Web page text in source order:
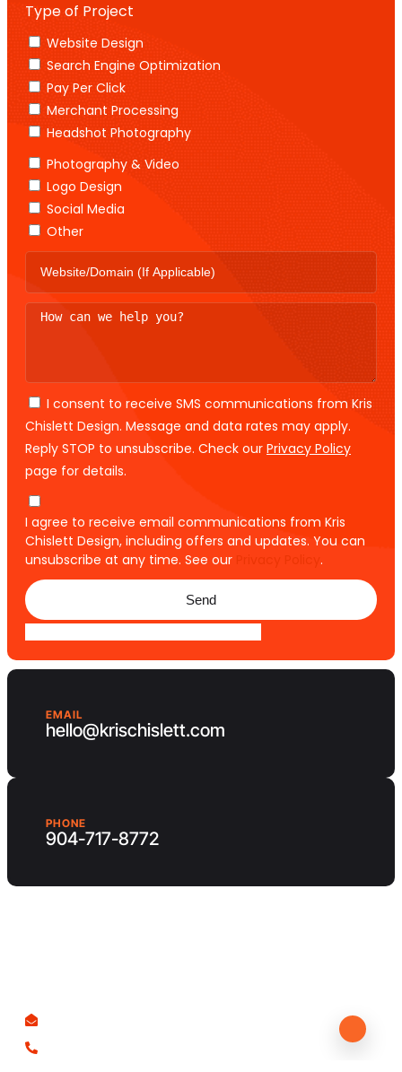
Type of Project
Website Design
Search Engine Optimization
Pay Per Click
Merchant Processing
Headshot Photography
Photography & Video
Logo Design
Social Media
Other
I consent to receive SMS communications from Kris
Chislett Design. Message and data rates may apply.
Reply STOP to unsubscribe. Check our Privacy Policy
page for details.
I agree to receive email communications from Kris
Chislett Design, including offers and updates. You can
unsubscribe at any time. See our
.
Send
EMAIL
hello@krischislett.com
PHONE
904-717-8772